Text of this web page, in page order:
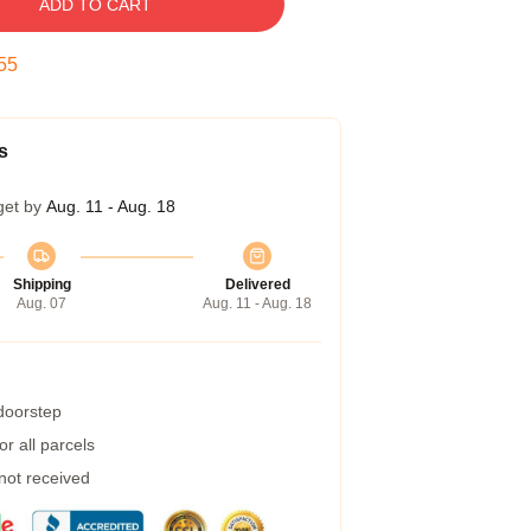
ADD TO CART
by Aug. 11 - Aug. 18
Shipping
Aug. 07
Delivered
Aug. 11 - Aug. 18
all parcels
received